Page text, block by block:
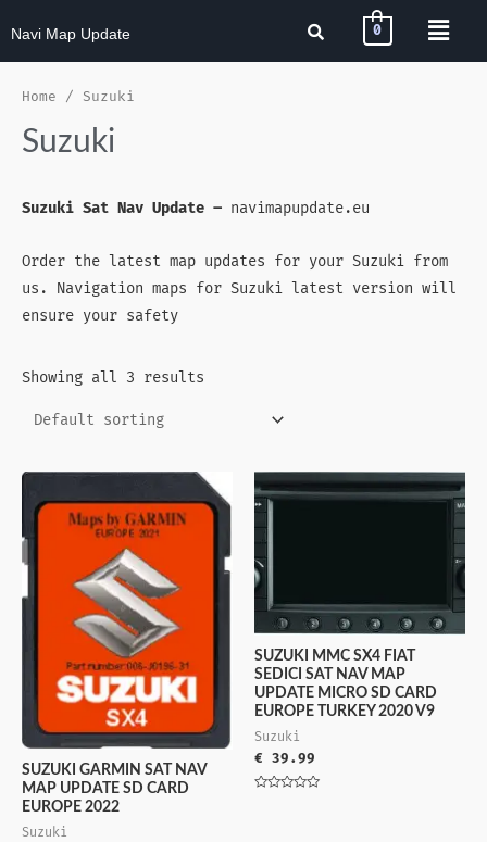
Navi Map Update 0
Home / Suzuki
Suzuki
Suzuki Sat Nav Update – navimapupdate.eu
Order the latest map updates for your Suzuki from
us. Navigation maps for Suzuki latest version will
ensure your safety
Showing all 3 results
SUZUKI GARMIN SAT NAV
MAP UPDATE SD CARD
EUROPE 2022
Suzuki
SUZUKI MMC SX4 FIAT
SEDICI SAT NAV MAP
UPDATE MICRO SD CARD
EUROPE TURKEY 2020 V9
Suzuki
€ 39.99